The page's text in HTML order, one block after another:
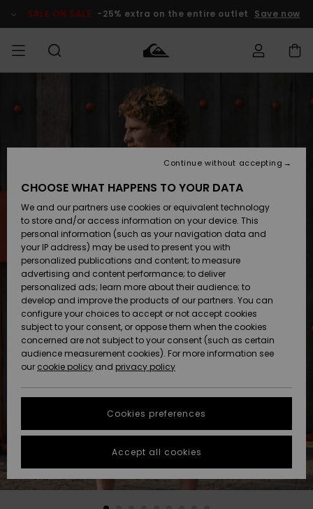
Product SALE ON SALE -25% extra on the entire outlet Save now
Clothing
Accessories
Shoes &
Sandals
Surf
Snow
New
Arrivals
Highlights
Clothing
Accessories
Shoes &
Sandals
Surf
Snow
New
Arrivals
Highlights
Shop
New
Highlights
Snow
SURF
Men's Surf
Shop
Kids' Surf
Highlights
Community
SNOW
Men's Snow
Shop
Kids' Snow
Women
Snow Shop
Highlights
Community
SALE ON
SALE
Outlet Men
Outlet Kids
Outlet
Women
HELP &
CONTACT
Access my
order
Shipping
Payment
Gift Card
Quiksilver
Freedom
Data Protection
Start a
conversation
fastest answer
to your
question.
STORELOCATOR
GIFTCARDS
CHOOSE WHAT HAPPENS TO YOUR DATA
We and our partners use cookies or equivalent technology
to store and/or access information on your device. This
personal information (such as your navigation data and
your IP address) may be used to present you with
personalized publications and content; to measure
advertising and content performance; to deliver
personalized ads; learn more about their audience; to
develop and improve the products of our partners. You can
configure your choices to accept or not accept cookies
subject to your consent, or oppose them when the cookies
concerned are not subject to your consent (such as certain
audience measurement cookies). For more information see
our cookie policy and privacy policy
Cookies preferences
Continue without accepting
Accept all cookies